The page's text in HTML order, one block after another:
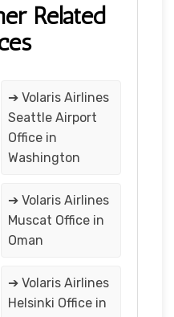
Related
➔ Volaris Airlines
Seattle Airport
Office in
Washington
➔ Volaris Airlines
Muscat Office in
Oman
➔ Volaris Airlines
Helsinki Office in